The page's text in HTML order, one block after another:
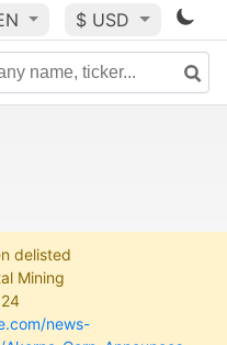
$ USD
delisted
Mining
news-